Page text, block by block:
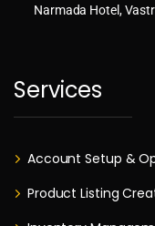
Narmada Hotel,
Services
Account Setup &
Product Listing